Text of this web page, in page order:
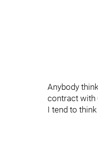
Anybody
contract with
I tend to